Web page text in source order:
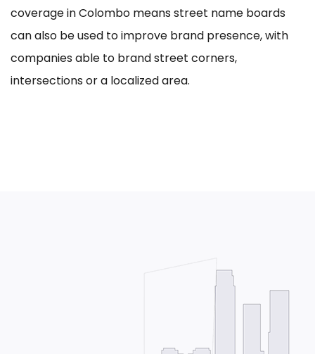
coverage in Colombo means street name boards
can also be used to improve brand presence, with
companies able to brand street corners,
intersections or a localized area.